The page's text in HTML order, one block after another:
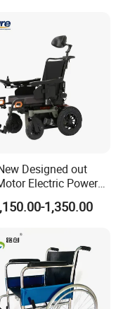
Designed out
Electric Power
Portable
1,350.00